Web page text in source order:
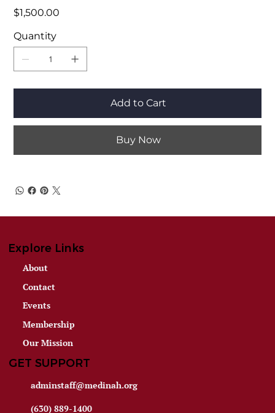
Price
$1,500.00
Quantity
Add to Cart
Buy Now
Explore Links
About
Contact
Events
Membership
Our Mission
GET SUPPORT
adminstaff@medinah.org
(630) 889-1400